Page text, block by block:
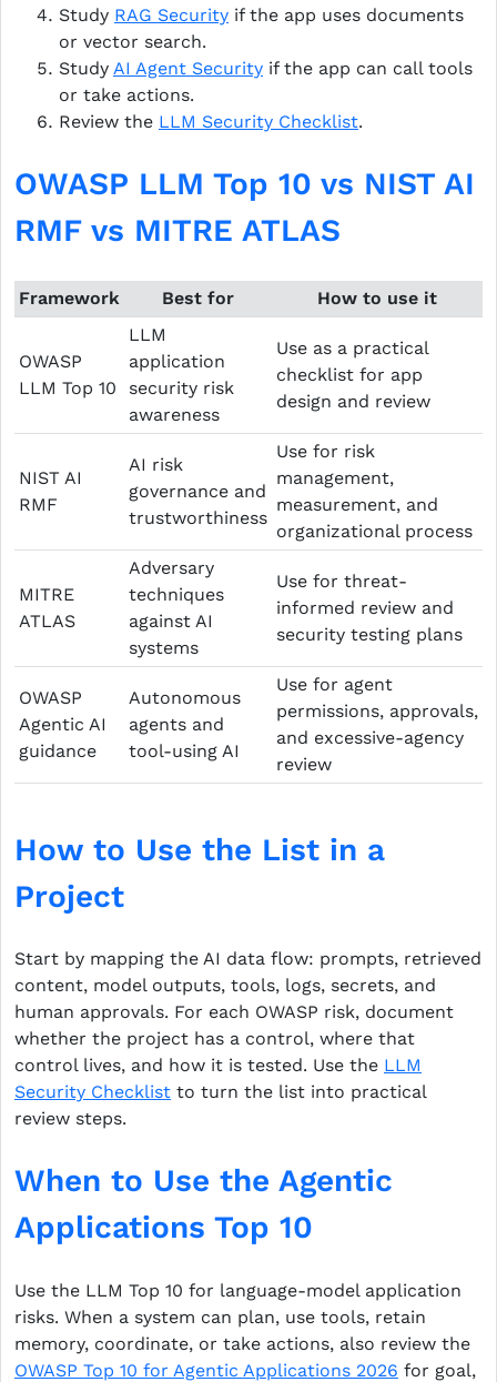
Study RAG Security if the app uses documents
or vector search.
Study AI Agent Security if the app can call tools
or take actions.
Review the LLM Security Checklist.
OWASP LLM Top 10 vs NIST AI
RMF vs MITRE ATLAS
Framework Best for How to use it
OWASP
LLM Top 10
LLM
application
security risk
awareness
Use as a practical
checklist for app
design and review
NIST AI
RMF
AI risk
governance and
trustworthiness
Use for risk
management,
measurement, and
organizational process
MITRE
ATLAS
Adversary
techniques
against AI
systems
Use for threat-
informed review and
security testing plans
OWASP
Agentic AI
guidance
Autonomous
agents and
tool-using AI
Use for agent
permissions, approvals,
and excessive-agency
review
How to Use the List in a
Project
Start by mapping the AI data flow: prompts, retrieved
content, model outputs, tools, logs, secrets, and
human approvals. For each OWASP risk, document
whether the project has a control, where that
control lives, and how it is tested. Use the LLM
Security Checklist to turn the list into practical
review steps.
When to Use the Agentic
Applications Top 10
Use the LLM Top 10 for language-model application
risks. When a system can plan, use tools, retain
memory, coordinate, or take actions, also review the
OWASP Top 10 for Agentic Applications 2026 for goal,